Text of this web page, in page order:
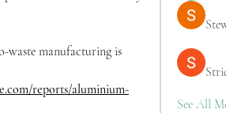
waste manufacturing is
reports/aluminium-
See All